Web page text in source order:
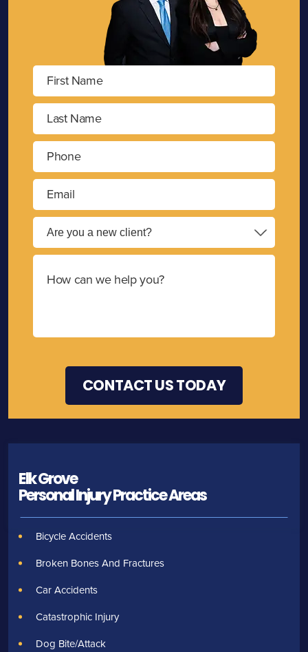
Elk Grove
Personal InjuryPractice Areas
Bicycle Accidents
Broken Bones And Fractures
Car Accidents
Catastrophic Injury
Dog Bite/Attack